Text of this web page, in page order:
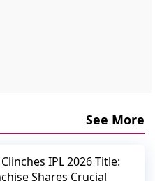
See More
Clinches IPL 2026 Title:
Shares Crucial